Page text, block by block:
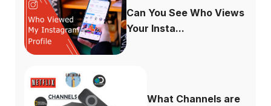
Can You See Who Views
Your Insta...
What Channels are